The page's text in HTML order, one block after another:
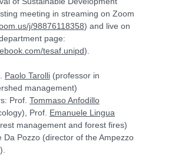
meeting in streaming on Zoom
j/98876118358) and live on
page:
tesaf.unipd).
Paolo Tarolli (professor in
management)
Prof. Tommaso Anfodillo
Prof. Emanuele Lingua
management and forest fires)
Da Pozzo (director of the Ampezzo